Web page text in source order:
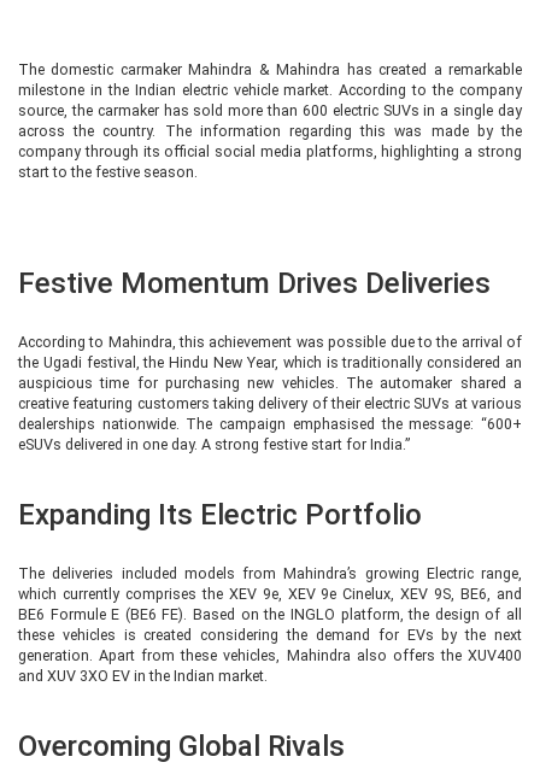
The domestic carmaker Mahindra & Mahindra has created a remarkable
milestone in the Indian electric vehicle market. According to the company
source, the carmaker has sold more than 600 electric SUVs in a single day
across the country. The information regarding this was made by the
company through its official social media platforms, highlighting a strong
start to the festive season.
Festive Momentum Drives Deliveries
According to Mahindra, this achievement was possible due to the arrival of
the Ugadi festival, the Hindu New Year, which is traditionally considered an
auspicious time for purchasing new vehicles. The automaker shared a
creative featuring customers taking delivery of their electric SUVs at various
dealerships nationwide. The campaign emphasised the message: “600+
eSUVs delivered in one day. A strong festive start for India.”
Expanding Its Electric Portfolio
The deliveries included models from Mahindra’s growing Electric range,
which currently comprises the XEV 9e, XEV 9e Cinelux, XEV 9S, BE6, and
BE6 Formule E (BE6 FE). Based on the INGLO platform, the design of all
these vehicles is created considering the demand for EVs by the next
generation. Apart from these vehicles, Mahindra also offers the XUV400
and XUV 3XO EV in the Indian market.
Overcoming Global Rivals